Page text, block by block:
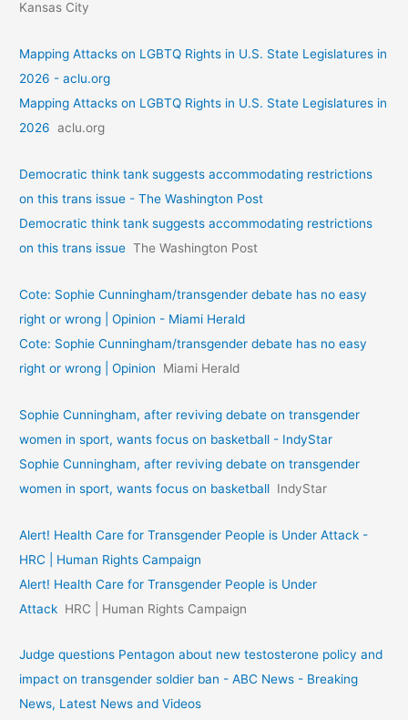
Kansas City
Mapping Attacks on LGBTQ Rights in U.S. State Legislatures in
2026 - aclu.org
Mapping Attacks on LGBTQ Rights in U.S. State Legislatures in
2026 aclu.org
Democratic think tank suggests accommodating restrictions
on this trans issue - The Washington Post
Democratic think tank suggests accommodating restrictions
on this trans issue The Washington Post
Cote: Sophie Cunningham/transgender debate has no easy
right or wrong | Opinion - Miami Herald
Cote: Sophie Cunningham/transgender debate has no easy
right or wrong | Opinion
Miami Herald
Sophie Cunningham, after reviving debate on transgender
women in sport, wants focus on basketball - IndyStar
Sophie Cunningham, after reviving debate on transgender
women in sport, wants focus on basketball IndyStar
Alert! Health Care for Transgender People is Under Attack -
HRC | Human Rights Campaign
Alert! Health Care for Transgender People is Under
Attack HRC | Human Rights Campaign
Judge questions Pentagon about new testosterone policy and
impact on transgender soldier ban - ABC News - Breaking
News, Latest News and Videos